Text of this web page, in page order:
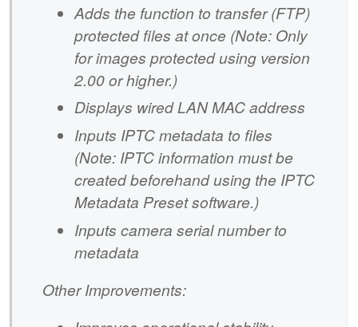
Adds the function to transfer (FTP)
protected files at once (Note: Only
for images protected using version
2.00 or higher.)
Displays wired LAN MAC address
Inputs IPTC metadata to files
(Note: IPTC information must be
created beforehand using the IPTC
Metadata Preset software.)
Inputs camera serial number to
metadata
Other Improvements: